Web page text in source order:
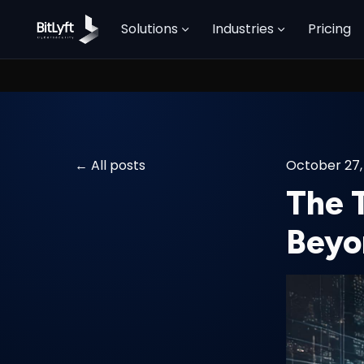
Solutions Industries Pricing
All posts October
The